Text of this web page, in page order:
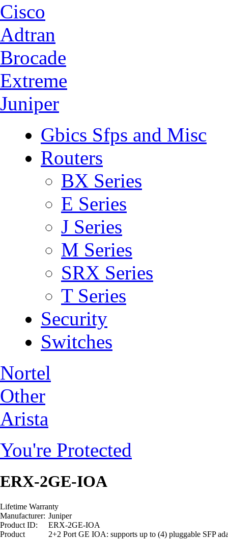
Cisco
Adtran
Brocade
Extreme
Juniper
Gbics Sfps and Misc
Routers
BX Series
E Series
J Series
M Series
SRX Series
T Series
Security
Switches
Nortel
Other
Arista
You're Protected
ERX-2GE-IOA
Lifetime Warranty
Manufacturer: Juniper
Product ID:
ERX-2GE-IOA
Product
2+2 Port GE IOA: supports up to (4) pluggable SFP